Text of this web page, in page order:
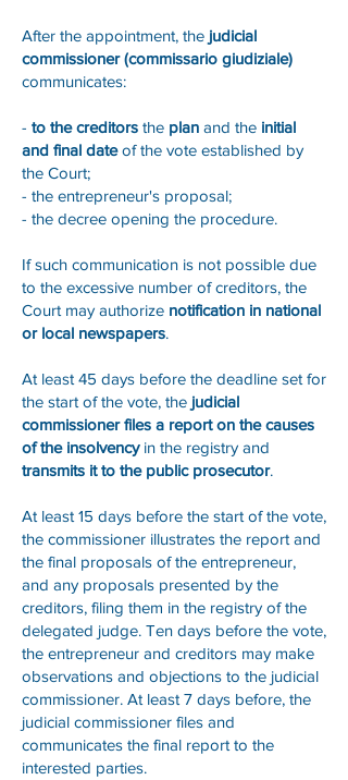
After the appointment, the judicial
commissioner (commissario giudiziale)
communicates:
- to the creditors the plan and the initial
and final dateof the vote established by
the Court;
- the entrepreneur's proposal;
- the decree opening the procedure.
If such communication is not possible due
to the excessive number of creditors, the
Court may authorize notification in national
or local newspapers.
At least 45 days before the deadline set for
the start of the vote, the judicial
commissioner files a report on the causes
of the insolvencyin the registry and
transmits it to the public prosecutor.
At least 15 days before the start of the vote,
the commissioner illustrates the report and
the final proposals of the entrepreneur,
and any proposals presented by the
creditors, filing them in the registry of the
delegated judge. Ten days before the vote,
the entrepreneur and creditors may make
observations and objections to the judicial
commissioner. At least 7 days before, the
judicial commissioner files and
communicates the final report to the
interested parties.